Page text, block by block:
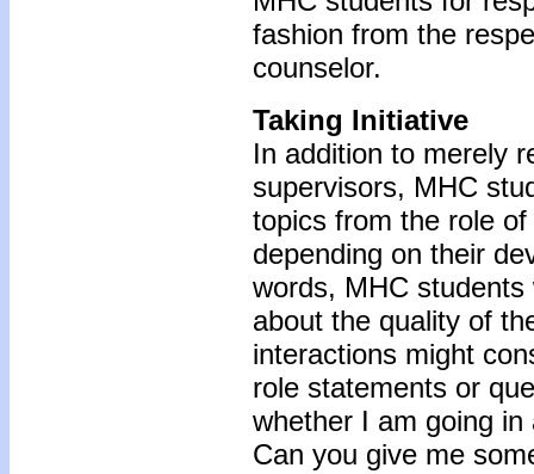
fashion from the
counselor.
Taking Initiative
In addition to merely
supervisors, MHC
topics from the role
depending on their
words, MHC
about the quality of
interactions might
role statements or
whether I am going
Can you give me